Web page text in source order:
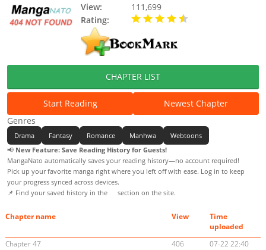
View:
111,699
Rating:
CHAPTER LIST
Start Reading
Newest Chapter
Genres
Drama Fantasy Romance Manhwa
Webtoons
📢 New Feature: Save Reading History for Guests!
MangaNato automatically saves your reading history—no account required!
Pick up your favorite manga right where you left off with ease. Log in to keep
your progress synced across devices.
📌 Find your saved history in the
section on the site.
Chapter name View
Time
uploaded
Chapter 47
406
07-22 22:40